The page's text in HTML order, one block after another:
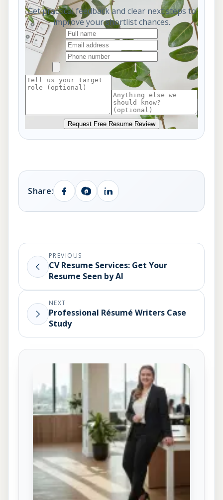
Get practical feedback and clear next steps to
improve your shortlist chances.
Request Free Resume Review
Share:
PREVIOUS
CV Resume Services: Get Your
Resume Seen by AI
NEXT
Professional Résumé Writers Case
Study